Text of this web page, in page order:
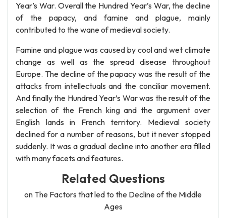
Year’s War. Overall the Hundred Year’s War, the decline
of the papacy, and famine and plague, mainly
contributed to the wane of medieval society.
Famine and plague was caused by cool and wet climate
change as well as the spread disease throughout
Europe. The decline of the papacy was the result of the
attacks from intellectuals and the conciliar movement.
And finally the Hundred Year’s War was the result of the
selection of the French king and the argument over
English lands in French territory. Medieval society
declined for a number of reasons, but it never stopped
suddenly. It was a gradual decline into another era filled
with many facets and features.
Related Questions
on The Factors that led to the Decline of the Middle
Ages